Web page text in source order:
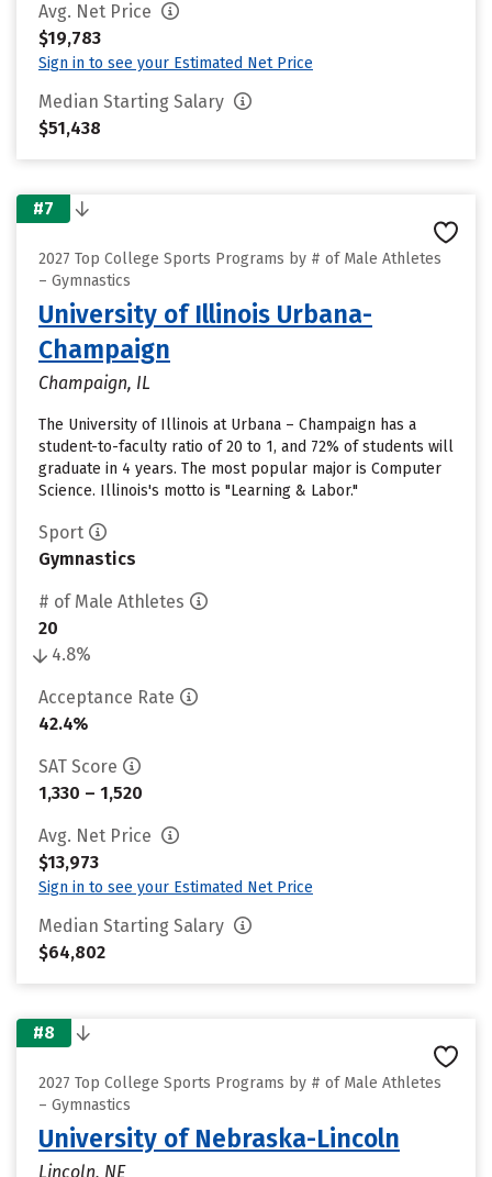
Avg. Net Price
$19,783
Sign in to see your Estimated Net Price
Median Starting Salary
$51,438
#7
2027 Top College Sports Programs by # of Male Athletes
– Gymnastics
University of Illinois Urbana-
Champaign
Champaign, IL
The University of Illinois at Urbana – Champaign has a
student-to-faculty ratio of 20 to 1, and 72% of students will
graduate in 4 years. The most popular major is Computer
Science. Illinois's motto is "Learning & Labor."
Sport
Gymnastics
# of Male Athletes
20
4.8%
Acceptance Rate
42.4%
SAT Score
1,330 – 1,520
Avg. Net Price
$13,973
Sign in to see your Estimated Net Price
Median Starting Salary
$64,802
#8
2027 Top College Sports Programs by # of Male Athletes
– Gymnastics
University of Nebraska-Lincoln
Lincoln, NE